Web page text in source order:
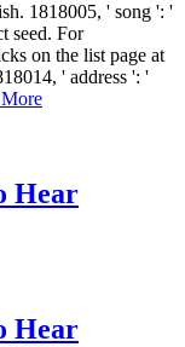
1818005, ' song ': '
seed. For
on the list page at
' address ': '
Hear
Hear